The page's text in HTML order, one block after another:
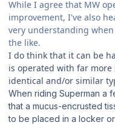
While I agree that MW
improvement, I've also
very understanding
the like.
I do think that it can be
is operated with far
identical and/or similar
When riding Superman a
that a mucus-encrusted
to be placed in a locker